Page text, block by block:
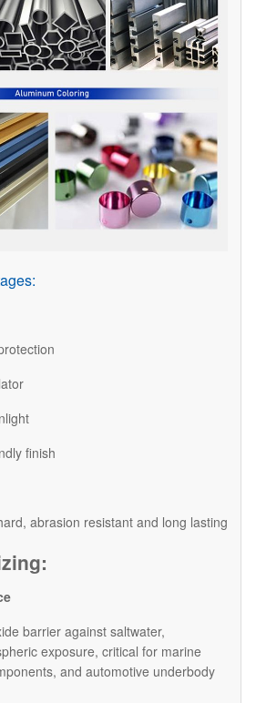
finish
abrasion resistant and long lasting
barrier against saltwater,
exposure, critical for marine
and automotive underbody